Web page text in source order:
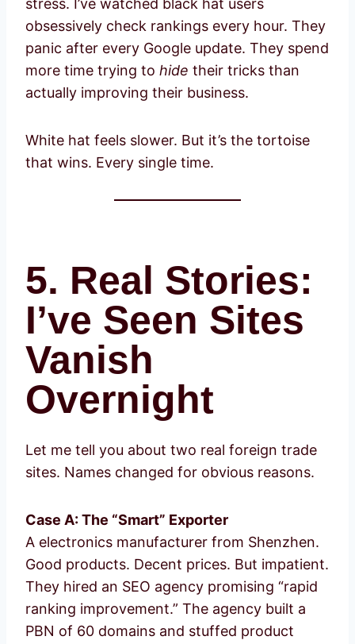
stress. I’ve watched black hat users
obsessively check rankings every hour. They
panic after every Google update. They spend
more time trying to hide their tricks than
actually improving their business.
White hat feels slower. But it’s the tortoise
that wins. Every single time.
5. Real Stories:
I’ve Seen Sites
Vanish
Overnight
Let me tell you about two real foreign trade
sites. Names changed for obvious reasons.
Case A: The “Smart” Exporter
A electronics manufacturer from Shenzhen.
Good products. Decent prices. But impatient.
They hired an SEO agency promising “rapid
ranking improvement.” The agency built a
PBN of 60 domains and stuffed product